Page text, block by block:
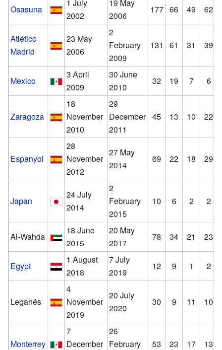
Osasuna
1 July
2002
19 May
2006
177 66 49 62
Atlético
Madrid
23 May
2006
2
February
2009
131 61 31 39
Mexico
3 April
2009
30 June
2010
32 19 7 6
Zaragoza
18
November
2010
29
December
2011
45 13 10 22
Espanyol
28
November
2012
27 May
2014
69 22 18 29
Japan
24 July
2014
2
February
2015
10 6 2 2
Al-Wahda
18 June
2015
20 May
2017
78 34 21 23
Egypt
1 August
2018
7 July
2019
12 9 1 2
Leganés
4
November
2019
20 July
2020
30 9 11 10
Monterrey
7
December
26
February
53 23 17 13